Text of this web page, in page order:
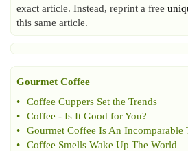
exact article. Instead, reprint a free
this same article.
Gourmet Coffee
•
Coffee Cuppers Set the Trends
•
Coffee - Is It Good for You?
•
Gourmet Coffee Is An Incomparable
•
Coffee Smells Wake Up The World